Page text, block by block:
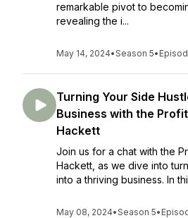
remarkable pivot to
revealing the i...
May 14, 2024•Season 5•
Turning Your Side
Business with the
Hackett
Join us for a chat with the
Hackett, as we dive into
into a thriving business. In
May 08, 2024•Season 5•